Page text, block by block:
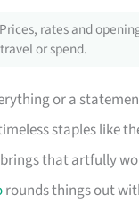
rates and
or spend.
or a
staples like
that artfully
rounds things out